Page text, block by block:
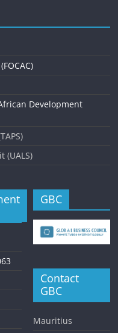
Development
(UALS)
GBC
Contact
GBC
Mauritius